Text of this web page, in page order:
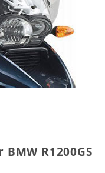
for BMW R1200GS
R1200GS